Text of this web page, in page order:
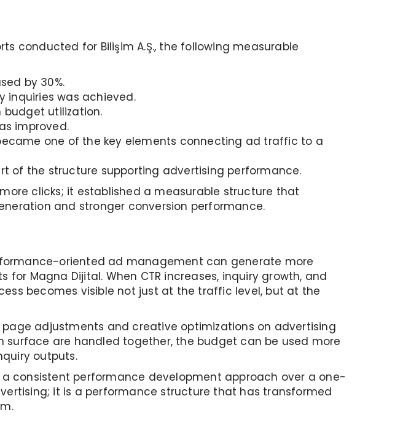
conducted for Bilişim A.Ş., the following measurable
by 30%.
inquiries was achieved.
budget utilization.
improved.
one of the key elements connecting ad traffic to a
of the structure supporting advertising performance.
clicks; it established a measurable structure that
and stronger conversion performance.
oriented ad management can generate more
Magna Dijital. When CTR increases, inquiry growth, and
becomes visible not just at the traffic level, but at the
adjustments and creative optimizations on advertising
are handled together, the budget can be used more
outputs.
consistent performance development approach over a one-
it is a performance structure that has transformed